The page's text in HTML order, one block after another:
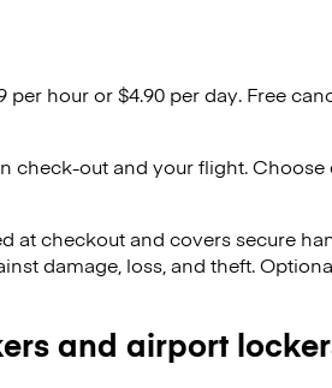
per hour or$4.90 per day. Free
check-out and your flight. Choose
at checkout and covers secure
damage, loss, and theft.
and airport